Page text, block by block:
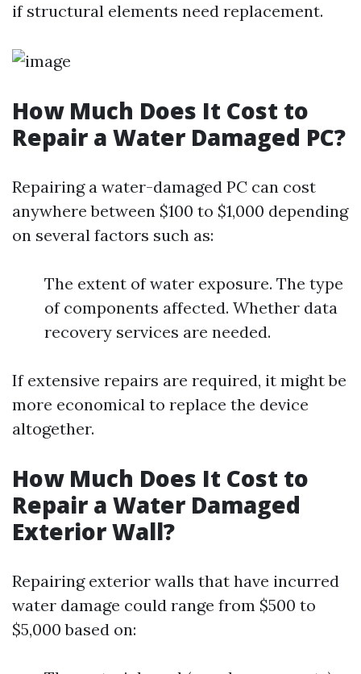
if structural elements need replacement.
How Much Does It Cost to
Repair a Water Damaged PC?
Repairing a water-damaged PC can cost
anywhere between $100 to $1,000 depending
on several factors such as:
The extent of water exposure. The type
of components affected. Whether data
recovery services are needed.
If extensive repairs are required, it might be
more economical to replace the device
altogether.
How Much Does It Cost to
Repair a Water Damaged
Exterior Wall?
Repairing exterior walls that have incurred
water damage could range from $500 to
$5,000 based on: